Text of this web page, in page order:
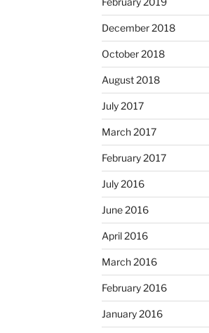
December 2018
October 2018
August 2018
July 2017
March 2017
February 2017
July 2016
June 2016
April 2016
March 2016
February 2016
January 2016